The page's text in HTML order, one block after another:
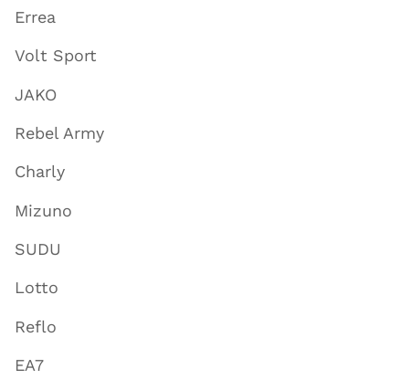
Errea
Volt Sport
JAKO
Rebel Army
Charly
Mizuno
SUDU
Lotto
Reflo
EA7